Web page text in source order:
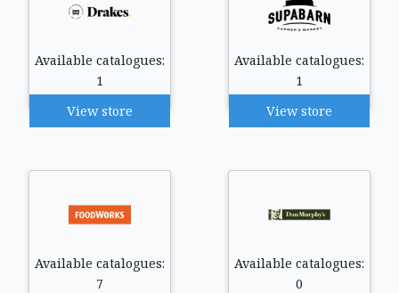
Available catalogues:
1
View store
Available catalogues:
1
View store
Available catalogues:
7
Available catalogues:
0